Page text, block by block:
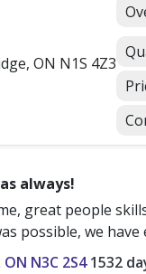
always!
great people
possible, we
N3C 2S4 1532